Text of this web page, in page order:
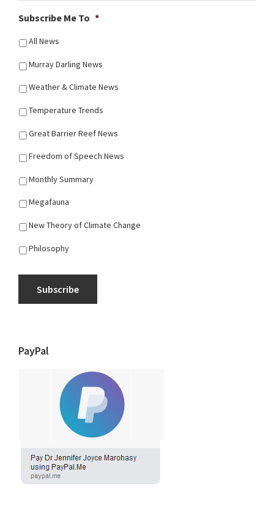
Subscribe Me To *
All News
Murray Darling News
Weather & Climate News
Temperature Trends
Great Barrier Reef News
Freedom of Speech News
Monthly Summary
Megafauna
New Theory of Climate Change
Philosophy
Subscribe
PayPal